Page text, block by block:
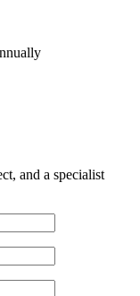
and a specialist